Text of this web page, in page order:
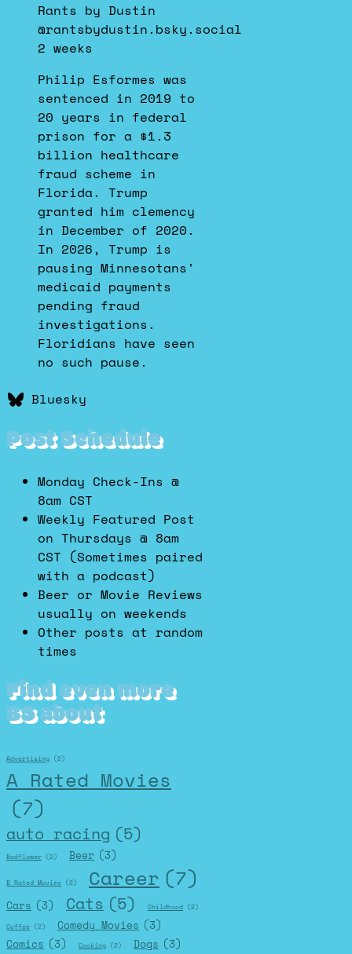
Rants
by
Dustin
on
Bluesky
Rants by Dustin
@rantsbydustin.bsky.social
2 weeks
Philip Esformes was
sentenced in 2019 to
20 years in federal
prison for a $1.3
billion healthcare
fraud scheme in
Florida. Trump
granted him clemency
in December of 2020.
In 2026, Trump is
pausing Minnesotans'
medicaid payments
pending fraud
investigations.
Floridians have seen
no such pause.
Bluesky
Post Schedule
Monday Check-Ins @
8am CST
Weekly Featured Post
on Thursdays @ 8am
CST (Sometimes paired
with a podcast)
Beer or Movie Reviews
usually on weekends
Other posts at random
times
Find even more
BS about
Advertising (2)
A Rated Movies
(7)
auto racing (5)
Badflower (2) Beer (3)
B Rated Movies (2) Career (7)
Cars (3) Cats (5) Childhood (2)
Coffee (2) Comedy Movies (3)
Comics (3) Cooking (2) Dogs (3)